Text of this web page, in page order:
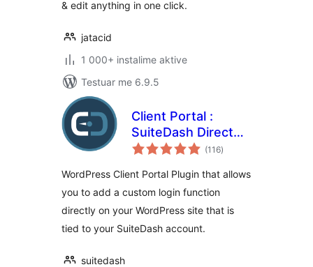
& edit anything in one click.
jatacid
1 000+ instalime aktive
Testuar me 6.9.5
Client Portal :
SuiteDash Direct
Login
(116vlerësime
gjithsej
)
WordPress Client Portal Plugin that allows
you to add a custom login function
directly on your WordPress site that is
tied to your SuiteDash account.
suitedash